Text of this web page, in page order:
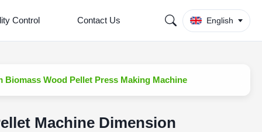
Control Contact Us English
Biomass Wood Pellet Press Making Machine
Machine Dimension